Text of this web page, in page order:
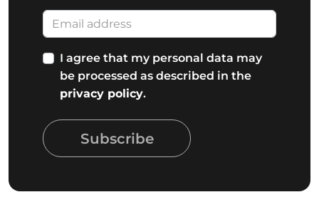
I agree that my personal data may
be processed as described in the
privacy policy.
Subscribe